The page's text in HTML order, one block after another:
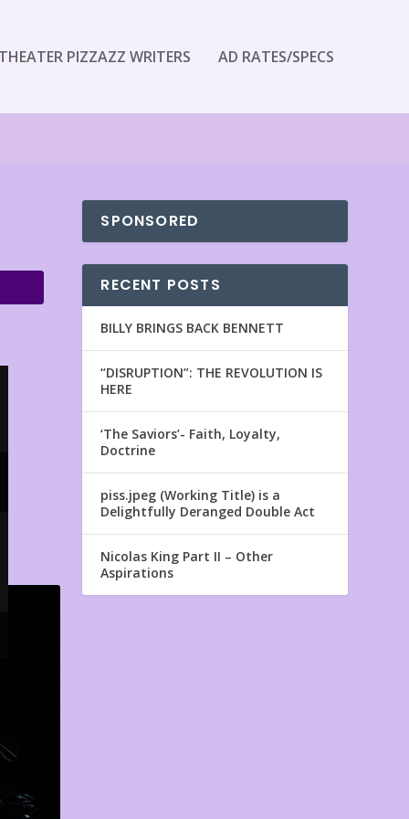
PIZZAZZ WRITERS AD RATES/SPECS
SPONSORED
RECENT POSTS
BILLY BRINGS BACK BENNETT
“DISRUPTION”: THE REVOLUTION IS
HERE
‘The Saviors’- Faith, Loyalty,
Doctrine
piss.jpeg (Working Title) is a
Delightfully Deranged Double Act
Nicolas King Part II – Other
Aspirations